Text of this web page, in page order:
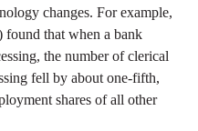
changes. For example,
that when a bank
the number of clerical
fell by about one-fifth,
shares of all other